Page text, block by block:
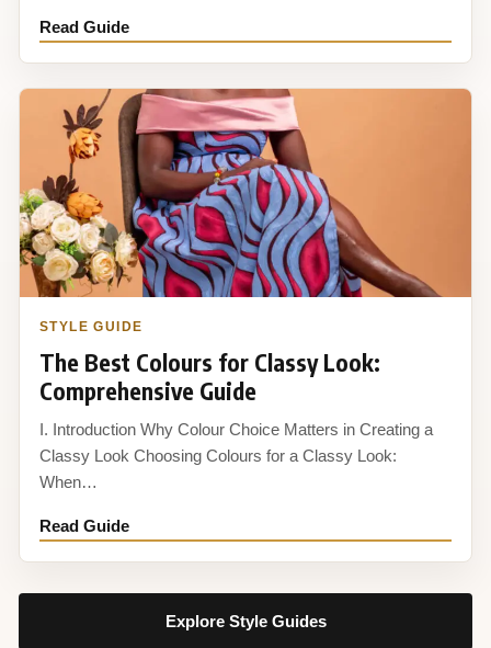
Read Guide
STYLE GUIDE
The Best Colours for Classy Look:
Comprehensive Guide
I. Introduction Why Colour Choice Matters in Creating a
Classy Look Choosing Colours for a Classy Look:
When…
Read Guide
Explore Style Guides